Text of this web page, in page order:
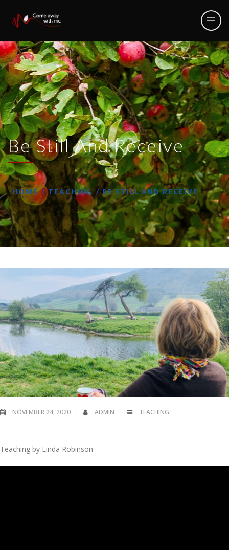
Be Still And Receive
HOME TEACHING BE STILL AND RECEIVE
NOVEMBER 24, 2020 ADMIN TEACHING
Teaching by Linda Robinson